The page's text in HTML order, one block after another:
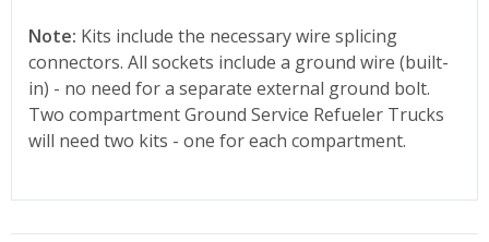
Note: Kits include the necessary wire splicing
connectors. All sockets include a ground wire (built-
in) - no need for a separate external ground bolt.
Two compartment Ground Service Refueler Trucks
will need two kits - one for each compartment.